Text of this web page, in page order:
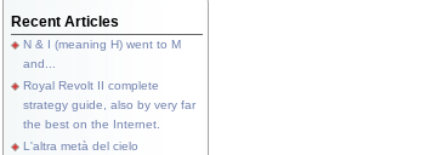
Recent Articles
N & I (meaning H) went to M
and...
Royal Revolt II complete
strategy guide, also by very far
the best on the Internet.
L'altra metà del cielo